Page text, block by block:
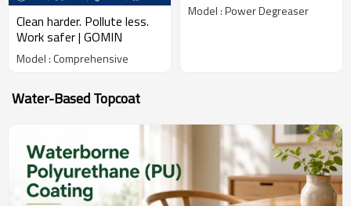
Clean harder. Pollute less.
Work safer | GOMIN
Model : Comprehensive
Model : Power Degreaser
Water-Based Topcoat